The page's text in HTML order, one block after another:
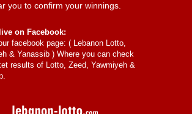
you to confirm your winnings.
on Facebook:
facebook page: ( Lebanon Lotto,
& Yanassib ) Where you can check
results of Lotto, Zeed, Yawmiyeh &